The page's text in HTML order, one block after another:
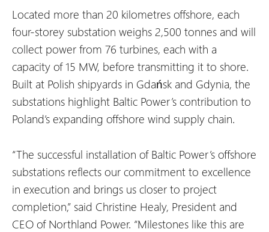
Located more than 20 kilometres offshore, each
four-storey substation weighs 2,500 tonnes and will
collect power from 76 turbines, each with a
capacity of 15 MW, before transmitting it to shore.
Built at Polish shipyards in Gdańsk and Gdynia, the
substations highlight Baltic Power’s contribution to
Poland’s expanding offshore wind supply chain.
“The successful installation of Baltic Power’s offshore
substations reflects our commitment to excellence
in execution and brings us closer to project
completion,” said Christine Healy, President and
CEO of Northland Power. “Milestones like this are